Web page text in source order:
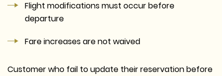
Flight modifications must occur before
departure
Fare increases are not waived
Customer who fail to update their reservation before